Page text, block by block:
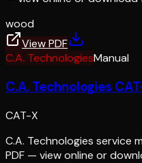
wood
View PDF
C.A. TechnologiesManual
C.A. Technologies
CAT-X
C.A. Technologies service
PDF — view online or